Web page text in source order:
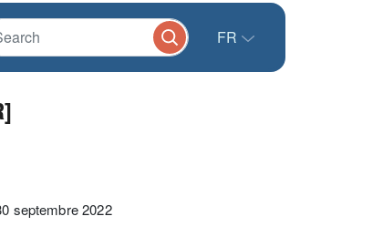
FR
septembre 2022